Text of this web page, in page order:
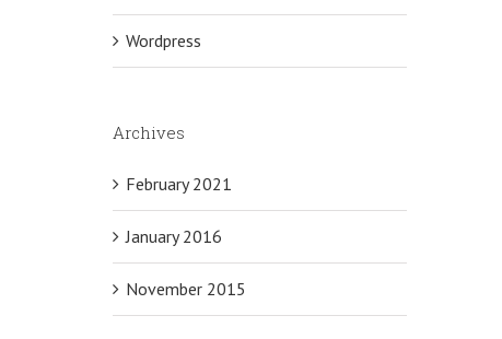
Wordpress
Archives
February 2021
January 2016
November 2015